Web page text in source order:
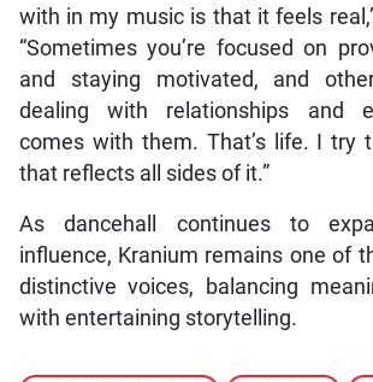
with in my music is that it feels
“Sometimes you’re focused on
and staying motivated, and
dealing with relationships and
comes with them. That’s life. I try
that reflects all sides of it.”
As dancehall continues to
influence, Kranium remains one of
distinctive voices, balancing
with entertaining storytelling.